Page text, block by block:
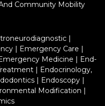
Community Mobility
|
| Emergency Care |
Medicine | End-
| Endocrinology,
| Endoscopy|
Modification |